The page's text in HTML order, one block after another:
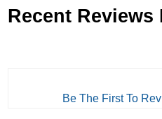
Recent
Be The First To